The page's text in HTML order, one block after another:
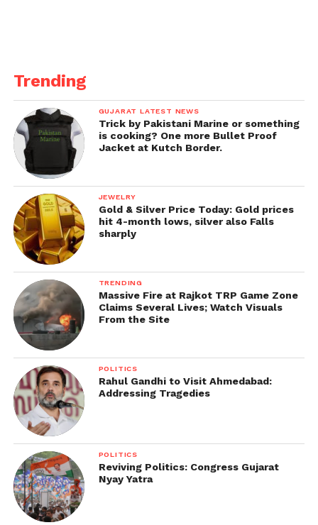
Trending
GUJARAT LATEST NEWS
Trick by Pakistani Marine or something
is cooking? One more Bullet Proof
Jacket at Kutch Border.
JEWELRY
Gold & Silver Price Today: Gold prices
hit 4-month lows, silver also Falls
sharply
TRENDING
Massive Fire at Rajkot TRP Game Zone
Claims Several Lives; Watch Visuals
From the Site
POLITICS
Rahul Gandhi to Visit Ahmedabad:
Addressing Tragedies
POLITICS
Reviving Politics: Congress Gujarat
Nyay Yatra